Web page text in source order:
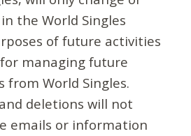
the World Singles
of future activities
managing future
from World Singles.
deletions will not
emails or information